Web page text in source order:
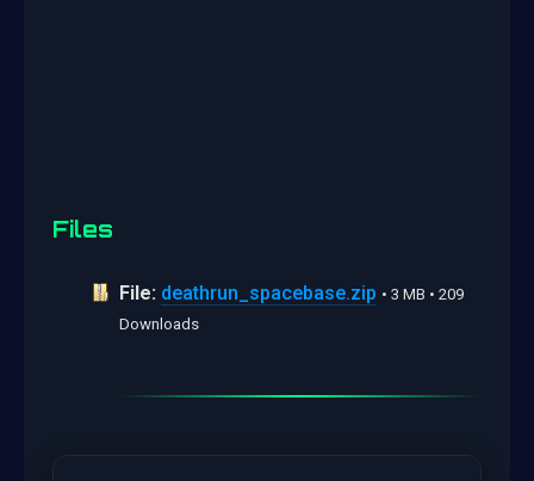
Files
File: deathrun_spacebase.zip • 3 MB • 209
Downloads